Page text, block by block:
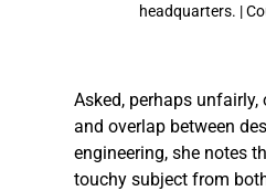
headquarters. |
Asked, perhaps
and overlap between
engineering, she notes
touchy subject from